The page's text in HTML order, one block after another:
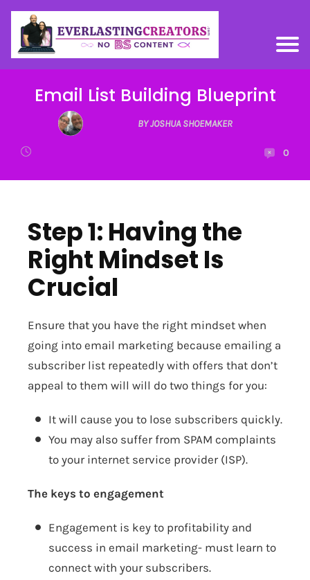
Email List Building Blueprint
BY JOSHUA SHOEMAKER
0
Step 1: Having the
Right Mindset Is
Crucial
Ensure that you have the right mindset when
going into email marketing because emailing a
subscriber list repeatedly with offers that don’t
appeal to them will will do two things for you:
It will cause you to lose subscribers quickly.
You may also suffer from SPAM complaints
to your internet service provider (ISP).
The keys to engagement
Engagement is key to profitability and
success in email marketing- must learn to
connect with your subscribers.